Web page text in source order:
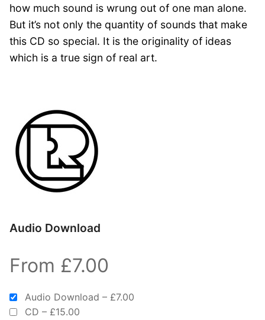
how much sound is wrung out of one man alone.
But it’s not only the quantity of sounds that make
this CD so special. It is the originality of ideas
which is a true sign of real art.
Audio Download
From £7.00
Audio Download – £7.00
CD – £15.00